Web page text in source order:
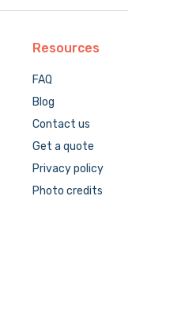
Resources
FAQ
Blog
Contact us
Get a quote
Privacy policy
Photo credits